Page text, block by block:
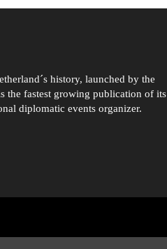
history, launched by the
the fastest growing publication of its
diplomatic events organizer.